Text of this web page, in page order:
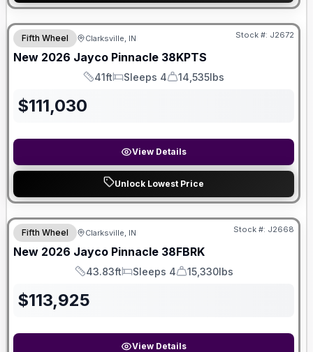
Fifth Wheel Clarksville, IN Stock #: J2672
New 2026 Jayco Pinnacle 38KPTS
Length
41ft
Sleeps
Sleeps 4
Dry Weight
14,535lbs
$111,030
View Details
Unlock Lowest Price
Fifth Wheel Clarksville, IN Stock #: J2668
New 2026 Jayco Pinnacle 38FBRK
Length
43.83ft
Sleeps
Sleeps 4
Dry Weight
15,330lbs
$113,925
View Details